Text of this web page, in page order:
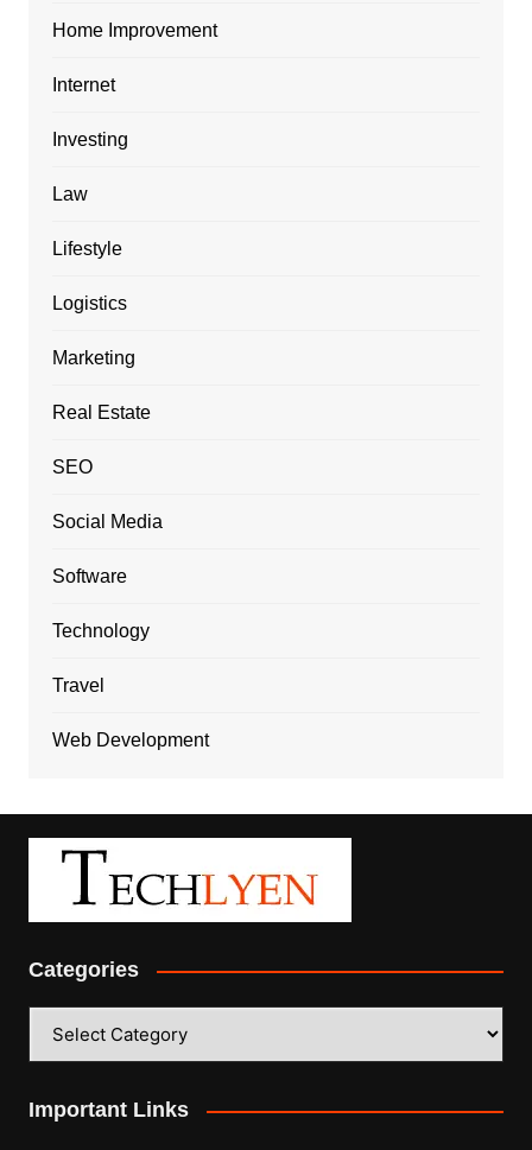
Home Improvement
Internet
Investing
Law
Lifestyle
Logistics
Marketing
Real Estate
SEO
Social Media
Software
Technology
Travel
Web Development
Categories
Important Links